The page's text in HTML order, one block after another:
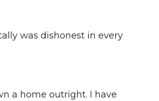
was dishonest in every
a home outright. I have